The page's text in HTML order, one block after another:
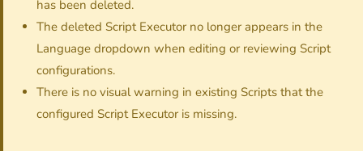
has been deleted.
The deleted Script Executor no longer appears in the
Language dropdown when editing or reviewing Script
configurations.
There is no visual warning in existing Scripts that the
configured Script Executor is missing.